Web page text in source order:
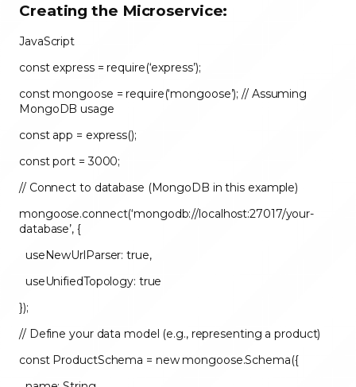
Creating the Microservice:
JavaScript
const express = require(‘express’);
const mongoose = require(‘mongoose’); // Assuming
MongoDB usage
const app = express();
const port = 3000;
// Connect to database (MongoDB in this example)
mongoose.connect(‘mongodb://localhost:27017/your-
database’, {
useNewUrlParser: true,
useUnifiedTopology: true
});
// Define your data model (e.g., representing a product)
const ProductSchema = new mongoose.Schema({